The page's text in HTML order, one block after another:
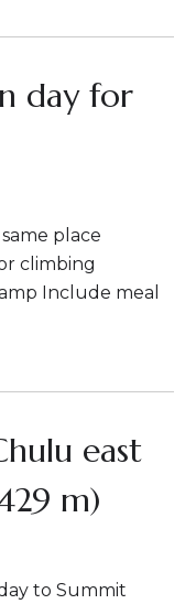
day for
place
climbing
Include meal
east
m)
to Summit